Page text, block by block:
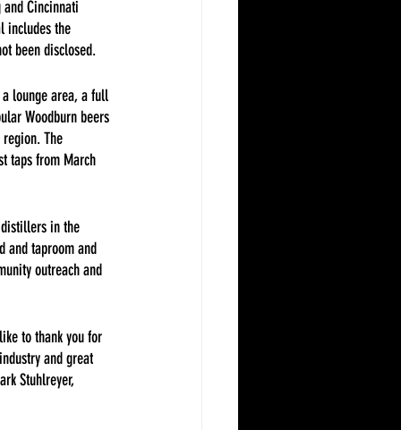
and Cincinnati
includes the
been disclosed.
lounge area, a full
Woodburn beers
The
taps from March
distillers in the
and taproom and
outreach and
to thank you for
and great
Stuhlreyer,